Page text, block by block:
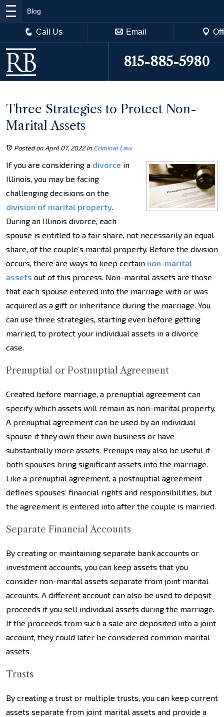
Blog
Call Us Email
815-885-5980
Three Strategies to Protect Non-
Marital Assets
Posted on April 07, 2022in Criminal Law
If you are considering a divorce in
Illinois, you may be facing
challenging decisions on the
division of marital property.
During an Illinois divorce, each
spouse is entitled to a fair share, not necessarily an equal
share, of the couple’s marital property. Before the division
occurs, there are ways to keep certain non-marital
assets out of this process. Non-marital assets are those
that each spouse entered into the marriage with or was
acquired as a gift or inheritance during the marriage. You
can use three strategies, starting even before getting
married, to protect your individual assets in a divorce
case.
Prenuptial or Postnuptial Agreement
Created before marriage, a prenuptial agreement can
specify which assets will remain as non-marital property.
A prenuptial agreement can be used by an individual
spouse if they own their own business or have
substantially more assets. Prenups may also be useful if
both spouses bring significant assets into the marriage.
Like a prenuptial agreement, a postnuptial agreement
defines spouses’ financial rights and responsibilities, but
the agreement is entered into after the couple is married.
Separate Financial Accounts
By creating or maintaining separate bank accounts or
investment accounts, you can keep assets that you
consider non-marital assets separate from joint marital
accounts. A different account can also be used to deposit
proceeds if you sell individual assets during the marriage.
If the proceeds from such a sale are deposited into a joint
account, they could later be considered common marital
assets.
Trusts
By creating a trust or multiple trusts, you can keep current
assets separate from joint marital assets and provide a